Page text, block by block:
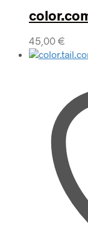
45,00 €